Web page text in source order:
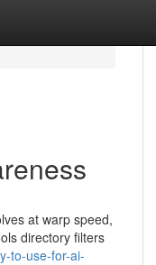
at warp speed,
directory filters
to-use-for-ai-